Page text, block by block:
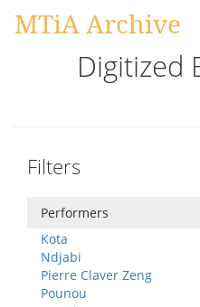
MTiA Archive
Digitized
Filters
Performers
Kota
Ndjabi
Pierre Claver Zeng
Pounou